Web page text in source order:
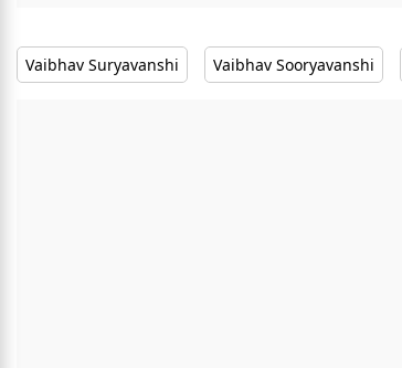
Vaibhav Suryavanshi Vaibhav Sooryavanshi